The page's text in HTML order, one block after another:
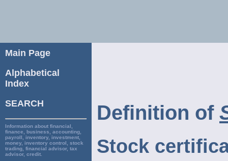
Main Page
Alphabetical
Index
SEARCH
Information about financial,
finance, business, accounting,
payroll, inventory, investment,
money, inventory control, stock
trading, financial advisor, tax
advisor, credit.
Definition of
Stock